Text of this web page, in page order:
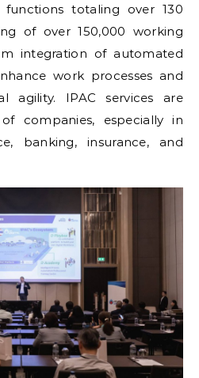
functions totaling over 130
of over 150,000 working
integration of automated
work processes and
agility. IPAC services are
companies, especially in
banking, insurance, and